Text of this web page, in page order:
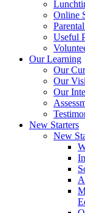
Online
Useful
Our Learning
Our
Our
Our
New Starters
New